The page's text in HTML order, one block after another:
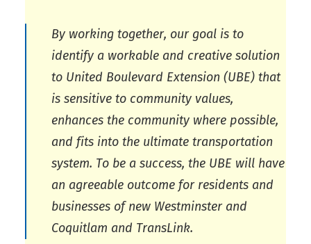
By working together, our goal is to
identify a workable and creative solution
to United Boulevard Extension (UBE) that
is sensitive to community values,
enhances the community where possible,
and fits into the ultimate transportation
system. To be a success, the UBE will have
an agreeable outcome for residents and
businesses of new Westminster and
Coquitlam and TransLink.